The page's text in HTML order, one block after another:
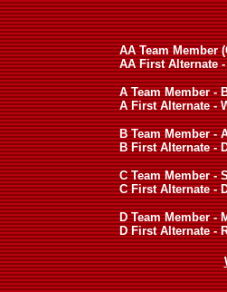
AA Team Member
AA First Alternate
A Team Member -
A First Alternate -
B Team Member -
B First Alternate -
C Team Member -
C First Alternate -
D Team Member -
D First Alternate -